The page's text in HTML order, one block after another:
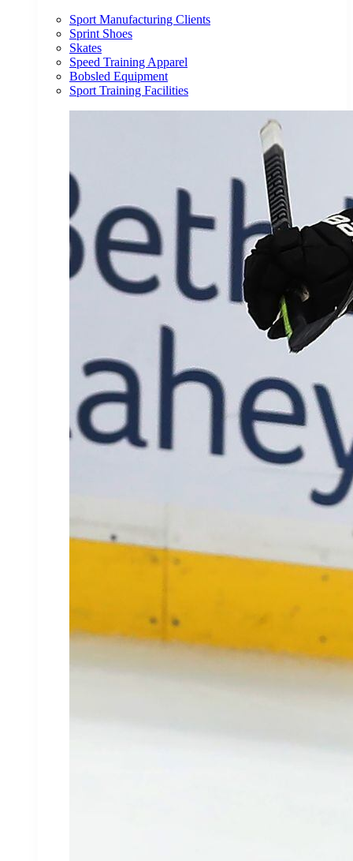
Sport Manufacturing Clients
Sprint Shoes
Skates
Speed Training Apparel
Bobsled Equipment
Sport Training Facilities